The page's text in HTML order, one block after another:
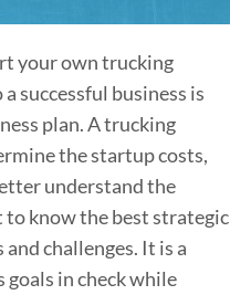
your own trucking
successful business is
plan. A trucking
the startup costs,
understand the
know the best strategic
challenges. It is a
goals in check while